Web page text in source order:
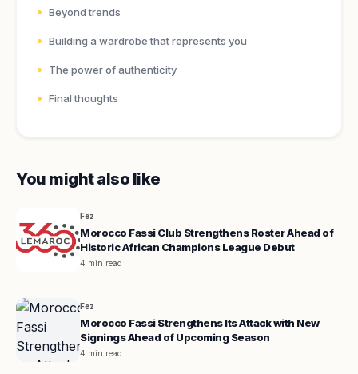
Beyond trends
Building a wardrobe that represents you
The power of authenticity
Final thoughts
You might also like
Fez
Morocco Fassi Club Strengthens Roster Ahead of
Historic African Champions League Debut
4 min read
Fez
Morocco Fassi Strengthens Its Attack with New
Signings Ahead of Upcoming Season
4 min read